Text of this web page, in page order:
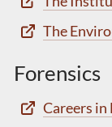
The
Forensics
Careers in